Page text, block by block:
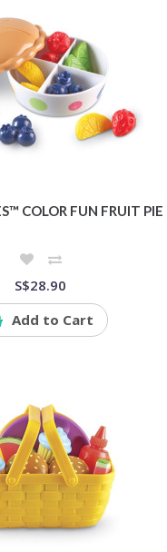
COLOR FUN FRUIT PIE
S$28.90
Add to Cart